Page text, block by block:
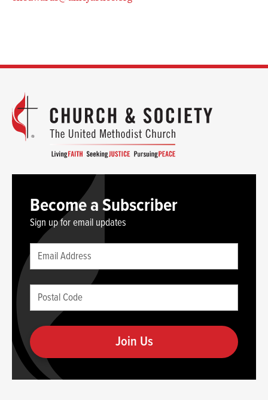
Become a Subscriber
Sign up for email updates
Leave
this
blank
you
are
human
Email
(required)
Postal
Code
(required)